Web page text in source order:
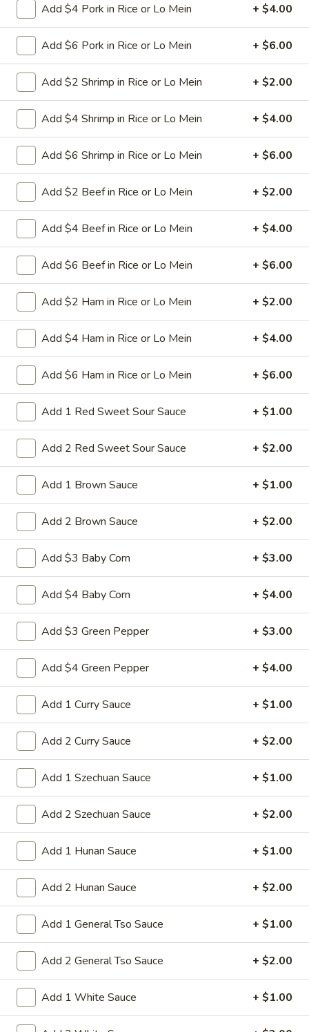
Szechuan
L25. Szechuan Beef
Sliced tender beef with assorted vegetables in special
szechuan flavor brown sauce
$9.95
Curry
Chicken
L26. Curry Chicken
Sliced tender chicken with carrots green pepper
waterchestnut baby corn onion in curry flavor sauce
$9.95
L26.
Curry
Shrimp
L26. Curry Shrimp
Jumbo shrimps with carrots green pepper waterchestnut
baby corn onion in curry flavor sauce
$9.95
L27.
Hot
Braised
Chicken
L27. Hot Braised Chicken
Battered chunky chicken breast with assorted vegetables in
special hot sweet sour sauce ATTENTION: Chicken was
harder,if you want it soft tell us .we can make it different
way
$10.95
L28.
General
Tso's
Pork
L28. General Tso's Pork
Battered chunky pork with broccoli in special hot sweet sour
sauce
$10.95
L29.
Hot
braised
Pork
L29. Hot braised Pork
Battered chunky pork with baby corn carot water chestnut
broccoli special hot sweet sour sauce
$10.95
Appetizers
1.
Roast
Pork
Egg
Roll
1. Roast Pork Egg Roll
Mincemeat of pork cabbage and celery
wrapped golden shell
$2.35
2.
Shrimp
Egg
Roll
2. Shrimp Egg Roll
Shrimps cabbage and celery wrapped egg-
roll wrapper
$2.45
Spring
3. Spring Roll
Vegetabl spring roll,crispy and light
$2.05
5.
Add $4 Pork in Rice or Lo Mein + $4.00
Add $6 Pork in Rice or Lo Mein + $6.00
Add $2 Shrimp in Rice or Lo Mein + $2.00
Add $4 Shrimp in Rice or Lo Mein + $4.00
Add $6 Shrimp in Rice or Lo Mein + $6.00
Add $2 Beef in Rice or Lo Mein + $2.00
Add $4 Beef in Rice or Lo Mein + $4.00
Add $6 Beef in Rice or Lo Mein + $6.00
Add $2 Ham in Rice or Lo Mein + $2.00
Add $4 Ham in Rice or Lo Mein + $4.00
Add $6 Ham in Rice or Lo Mein + $6.00
Add 1 Red Sweet Sour Sauce + $1.00
Add 2 Red Sweet Sour Sauce + $2.00
Add 1 Brown Sauce + $1.00
Add 2 Brown Sauce + $2.00
Add $3 Baby Corn + $3.00
Add $4 Baby Corn + $4.00
Add $3 Green Pepper + $3.00
Add $4 Green Pepper + $4.00
Add 1 Curry Sauce + $1.00
Add 2 Curry Sauce + $2.00
Add 1 Szechuan Sauce + $1.00
Add 2 Szechuan Sauce + $2.00
Add 1 Hunan Sauce + $1.00
Add 2 Hunan Sauce + $2.00
Add 1 General Tso Sauce + $1.00
Add 2 General Tso Sauce + $2.00
Add 1 White Sauce + $1.00